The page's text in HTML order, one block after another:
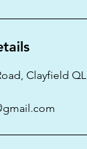
Clayfield